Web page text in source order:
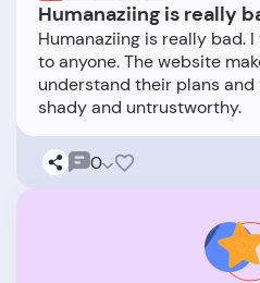
Humanaziing is really
Humanaziing is really bad.
to anyone. The website
understand their plans
0